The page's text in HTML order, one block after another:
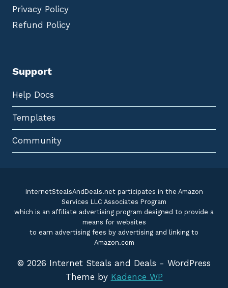
Privacy Policy
Refund Policy
Support
Help Docs
Templates
Community
InternetStealsAndDeals.net participates in the Amazon
Services LLC Associates Program
which is an affiliate advertising program designed to provide a
means for websites
to earn advertising fees by advertising and linking to
Amazon.com
© 2026 Internet Steals and Deals - WordPress
Theme by Kadence WP